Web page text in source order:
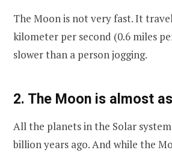
The Moon is not very fast. It
kilometer per second (0.6 miles
slower than a person jogging.
2. The Moon is almost
All the planets in the Solar
billion years ago. And while the